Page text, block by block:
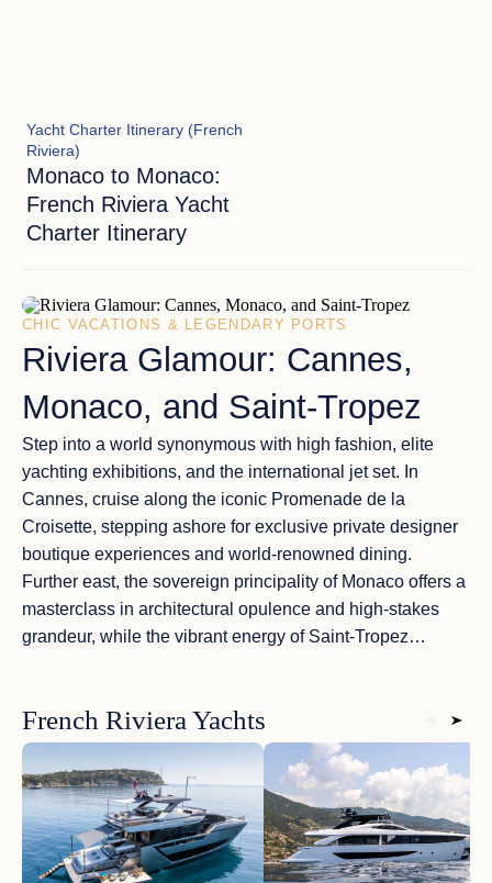
Yacht Charter Itinerary (French
Riviera)
Monaco to Monaco:
French Riviera Yacht
Charter Itinerary
CHIC VACATIONS & LEGENDARY PORTS
Riviera Glamour: Cannes,
Monaco, and Saint-Tropez
Step into a world synonymous with high fashion, elite
yachting exhibitions, and the international jet set. In
Cannes, cruise along the iconic Promenade de la
Croisette, stepping ashore for exclusive private designer
boutique experiences and world-renowned dining.
Further east, the sovereign principality of Monaco offers a
masterclass in architectural opulence and high-stakes
grandeur, while the vibrant energy of Saint-Tropez
seamlessly links these chic destinations, allowing you to
experience the Riviera’s legendary lifestyle on your own
private timeline.
French Riviera Yachts